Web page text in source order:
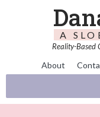
A
Reality-Based
About